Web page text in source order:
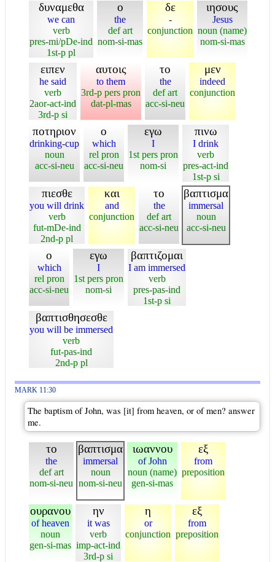
δυναμεθα
we can
verb
pres-mi/pDe-ind
1st-p pl
ο
the
def art
nom-si-mas
δε
-
conjunction
ιησους
Jesus
noun (name)
nom-si-mas
ειπεν
he said
verb
2aor-act-ind
3rd-p si
αυτοις
to them
3rd-p pers pron
dat-pl-mas
το
the
def art
acc-si-neu
μεν
indeed
conjunction
ποτηριον
drinking-cup
noun
acc-si-neu
ο
which
rel pron
acc-si-neu
εγω
I
1st pers pron
nom-si
πινω
I drink
verb
pres-act-ind
1st-p si
πιεσθε
you will drink
verb
fut-mDe-ind
2nd-p pl
και
and
conjunction
το
the
def art
acc-si-neu
βαπτισμα
immersal
noun
acc-si-neu
ο
which
rel pron
acc-si-neu
εγω
I
1st pers pron
nom-si
βαπτιζομαι
I am immersed
verb
pres-pas-ind
1st-p si
βαπτισθησεσθε
you will be immersed
verb
fut-pas-ind
2nd-p pl
MARK 11:30
The baptism of John, was [it] from heaven, or of men? answer
me.
το
the
def art
nom-si-neu
βαπτισμα
immersal
noun
nom-si-neu
ιωαννου
of John
noun (name)
gen-si-mas
εξ
from
preposition
ουρανου
of heaven
noun
gen-si-mas
ην
it was
verb
imp-act-ind
3rd-p si
η
or
conjunction
εξ
from
preposition